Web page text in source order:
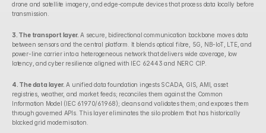
drone and satellite imagery, and edge-compute devices that process data locally before
transmission.
3. The transport layer. A secure, bidirectional communication backbone moves data
between sensors and the central platform. It blends optical fibre, 5G, NB-IoT, LTE, and
power-line carrier into a heterogeneous network that delivers wide coverage, low
latency, and cyber resilience aligned with IEC 62443 and NERC CIP.
4. The data layer. A unified data foundation ingests SCADA, GIS, AMI, asset
registries, weather, and market feeds; reconciles them against the Common
Information Model (IEC 61970/61968); cleans and validates them; and exposes them
through governed APIs. This layer eliminates the silo problem that has historically
blocked grid modernisation.